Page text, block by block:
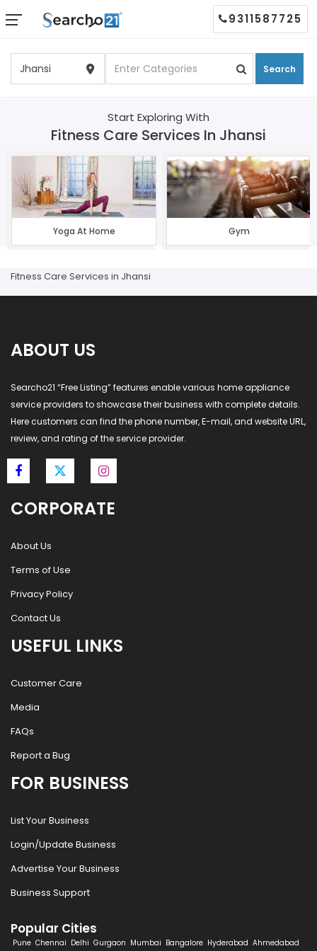
Search
9311587725
Start Exploring With
Fitness Care Services In Jhansi
Yoga At Home Gym
Fitness Care Services in Jhansi
ABOUT US
Searcho21 “Free Listing” features enable various home appliance
service providers to showcase their business with complete details.
Here customers can find the phone number, E-mail, and website URL,
review, and rating of the service provider.
CORPORATE
About Us
Terms of Use
Privacy Policy
Contact Us
USEFUL LINKS
Customer Care
Media
FAQs
Report a Bug
FOR BUSINESS
List Your Business
Login/Update Business
Advertise Your Business
Business Support
Popular Cities
Pune Chennai Delhi Gurgaon Mumbai Bangalore Hyderabad Ahmedabad